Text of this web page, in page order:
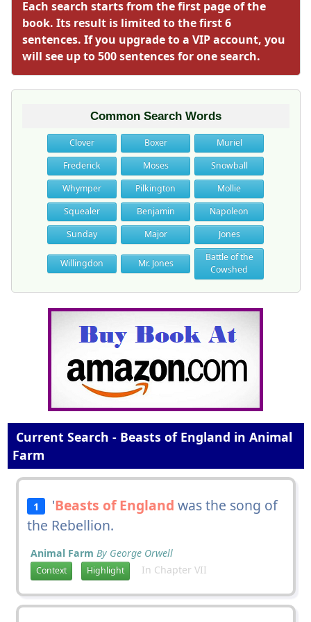
Each search starts from the first page of the
book. Its result is limited to the first 6
sentences. If you upgrade to a VIP account, you
will see up to 500 sentences for one search.
Common Search Words
Clover Boxer
Muriel
Frederick
Moses
Snowball
Whymper
Pilkington
Mollie
Squealer
Benjamin
Napoleon
Sunday
Major Jones
Willingdon Mr. Jones
Battle of the
Cowshed
Current Search - Beasts of England in Animal
Farm
1 'Beasts of England was the song of
the Rebellion.
Animal Farm By George Orwell
Context Highlight In Chapter VII